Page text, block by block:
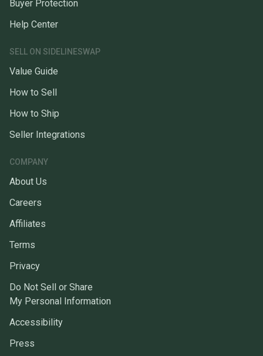
Buyer Protection
Help Center
SELL ON SIDELINESWAP
Value Guide
How to Sell
How to Ship
Seller Integrations
COMPANY
About Us
Careers
Affiliates
Terms
Privacy
Do Not Sell or Share
My Personal Information
Accessibility
Press